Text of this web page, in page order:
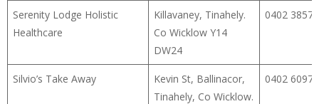
Serenity Lodge Holistic
Healthcare
Killavaney, Tinahely.
Co Wicklow Y14
DW24
0402 38573
Silvio’s Take Away
Kevin St, Ballinacor,
Tinahely, Co Wicklow.
0402 60971